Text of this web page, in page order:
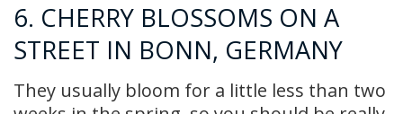
6. CHERRY BLOSSOMS ON A
STREET IN BONN, GERMANY
They usually bloom for a little less than two